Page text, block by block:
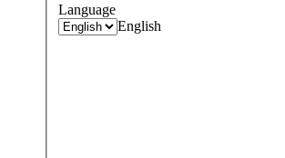
Language
English